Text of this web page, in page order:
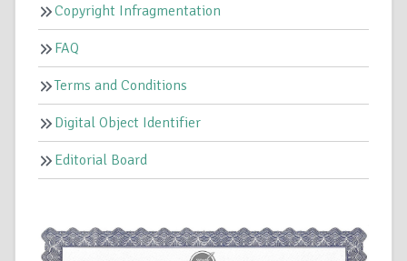
Copyright Infragmentation
FAQ
Terms and Conditions
Digital Object Identifier
Editorial Board